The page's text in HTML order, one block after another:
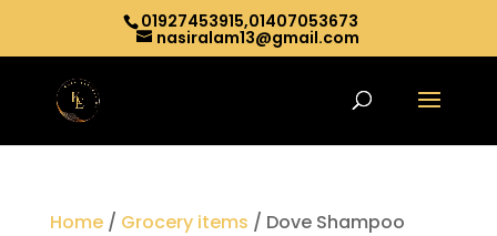
01927453915,01407053673
nasiralam13@gmail.com
Home/ Grocery items / Dove Shampoo